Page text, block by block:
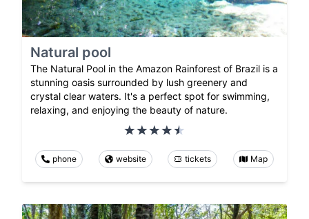
Natural pool
The Natural Pool in the Amazon Rainforest of Brazil is a
stunning oasis surrounded by lush greenery and
crystal clear waters. It's a perfect spot for swimming,
relaxing, and enjoying the beauty of nature.
phone website tickets Map